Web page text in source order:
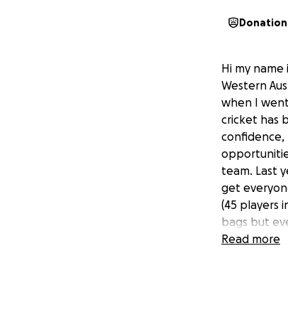
Hi my
Western
when I went
cricket has
confidence,
team. Last
get
(45 players
bags but
thanks to
purchase
Read more